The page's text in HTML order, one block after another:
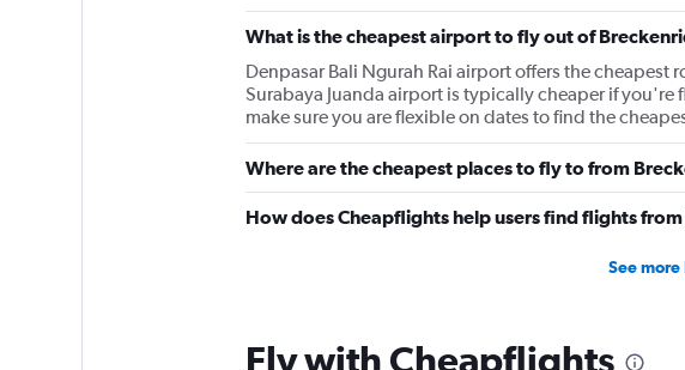
What is the cheapest airport to fly out of
Denpasar Bali Ngurah Rai airport offers the cheapest
Surabaya Juanda airport is typically cheaper if
make sure you are flexible on dates to find the
Where are the cheapest places to fly to from
How does Cheapflights help users find flights
See more
Fly with Cheapflights